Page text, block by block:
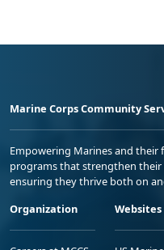
Marine Corps Community
Empowering Marines and
programs that strengthen their
ensuring they thrive both on
Organization
Websites